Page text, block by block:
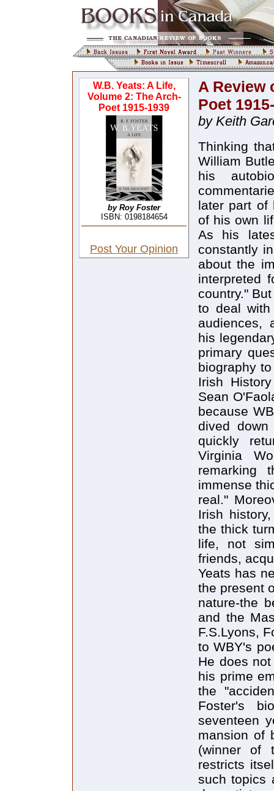
W.B. Yeats: A Life,
Volume 2: The Arch-
Poet 1915-1939
by Roy Foster
ISBN: 0198184654
Post Your Opinion
A Review
Poet
by Keith
Thinking
William
his
later part of
of his own
As his
constantly
about the
interpreted
country."
to deal with
audiences,
his
primary
biography
Irish
Sean
because
dived
quickly
Virginia
remarking
immense
real."
Irish
the thick
life, not
friends,
Yeats has
the present
nature-the
and the
F.S.Lyons,
to WBY's
He does
his prime
the
Foster's
seventeen
mansion of
(winner of
restricts
such topics